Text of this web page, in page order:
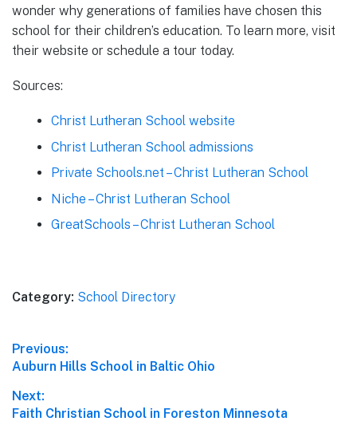
wonder why generations of families have chosen this
school for their children’s education. To learn more, visit
their website or schedule a tour today.
Sources:
Christ Lutheran School website
Christ Lutheran School admissions
Private Schools.net – Christ Lutheran School
Niche – Christ Lutheran School
GreatSchools – Christ Lutheran School
Category: School Directory
Post
navigation
Previous:
Previous
Auburn Hills School in Baltic Ohio
Next:
Next
Faith Christian School in Foreston Minnesota